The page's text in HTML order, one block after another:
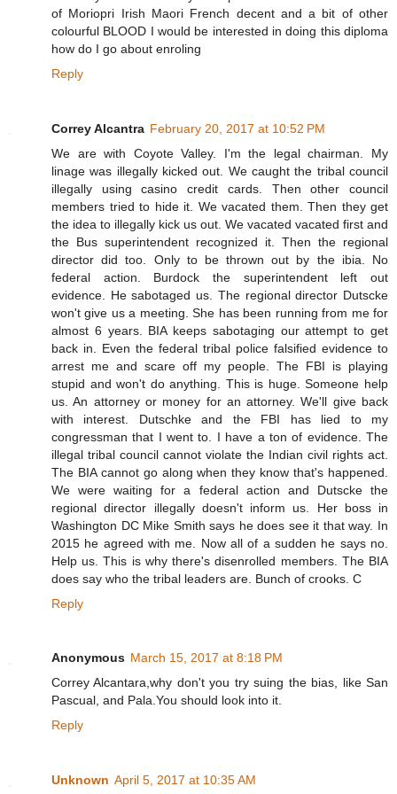
of Moriopri Irish Maori French decent and a bit of other
colourful BLOOD I would be interested in doing this diploma
how do I go about enroling
Reply
Correy Alcantra February 20, 2017 at 10:52 PM
We are with Coyote Valley. I'm the legal chairman. My
linage was illegally kicked out. We caught the tribal council
illegally using casino credit cards. Then other council
members tried to hide it. We vacated them. Then they get
the idea to illegally kick us out. We vacated vacated first and
the Bus superintendent recognized it. Then the regional
director did too. Only to be thrown out by the ibia. No
federal action. Burdock the superintendent left out
evidence. He sabotaged us. The regional director Dutscke
won't give us a meeting. She has been running from me for
almost 6 years. BIA keeps sabotaging our attempt to get
back in. Even the federal tribal police falsified evidence to
arrest me and scare off my people. The FBI is playing
stupid and won't do anything. This is huge. Someone help
us. An attorney or money for an attorney. We'll give back
with interest. Dutschke and the FBI has lied to my
congressman that I went to. I have a ton of evidence. The
illegal tribal council cannot violate the Indian civil rights act.
The BIA cannot go along when they know that's happened.
We were waiting for a federal action and Dutscke the
regional director illegally doesn't inform us. Her boss in
Washington DC Mike Smith says he does see it that way. In
2015 he agreed with me. Now all of a sudden he says no.
Help us. This is why there's disenrolled members. The BIA
does say who the tribal leaders are. Bunch of crooks. C
Reply
Anonymous March 15, 2017 at 8:18 PM
Correy Alcantara,why don't you try suing the bias, like San
Pascual, and Pala.You should look into it.
Reply
Unknown April 5, 2017 at 10:35 AM